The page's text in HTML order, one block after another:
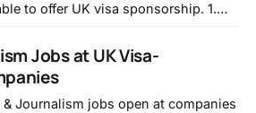
to offer UK visa sponsorship. 1.
6d0617f1-f846-438c-ab87-
o/frontend-developer-7
Specialist, Mistral
Jobs at UK Visa-
& Journalism jobs open at companies